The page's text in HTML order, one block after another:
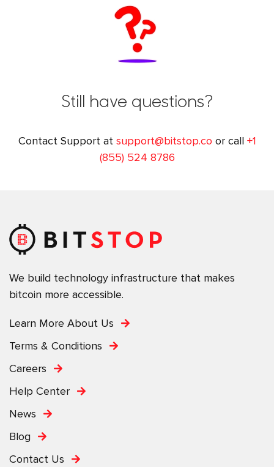
Still have questions?
Contact Support at support@bitstop.co or call +1
(855) 524 8786
We build technology infrastructure that makes
bitcoin more accessible.
Learn More About Us
Terms & Conditions
Careers
Help Center
News
Blog
Contact Us